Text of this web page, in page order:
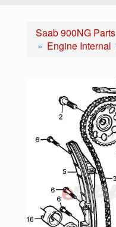
Saab 900NG Parts
Engine Internal